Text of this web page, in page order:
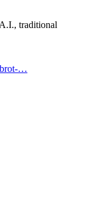
traditional
…